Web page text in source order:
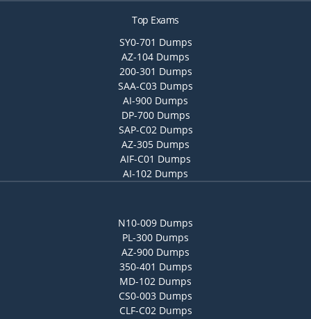
Top Exams
SY0-701 Dumps
AZ-104 Dumps
200-301 Dumps
SAA-C03 Dumps
AI-900 Dumps
DP-700 Dumps
SAP-C02 Dumps
AZ-305 Dumps
AIF-C01 Dumps
AI-102 Dumps
N10-009 Dumps
PL-300 Dumps
AZ-900 Dumps
350-401 Dumps
MD-102 Dumps
CS0-003 Dumps
CLF-C02 Dumps